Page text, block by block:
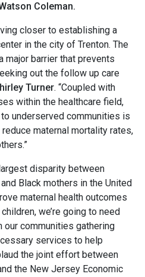
Coleman.
closer to establishing a
in the city of Trenton. The
barrier that prevents
out the follow up care
Turner. “Coupled with
within the healthcare field,
underserved communities is
maternal mortality rates,
disparity between
Black mothers in the United
maternal health outcomes
we’re going to need
our communities gathering
services to help
the joint effort between
the New Jersey Economic